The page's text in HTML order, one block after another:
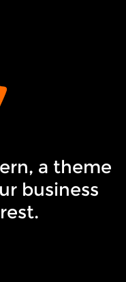
a theme
business